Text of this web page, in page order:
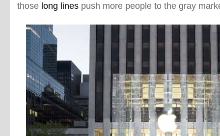
those long lines push more people to the gray